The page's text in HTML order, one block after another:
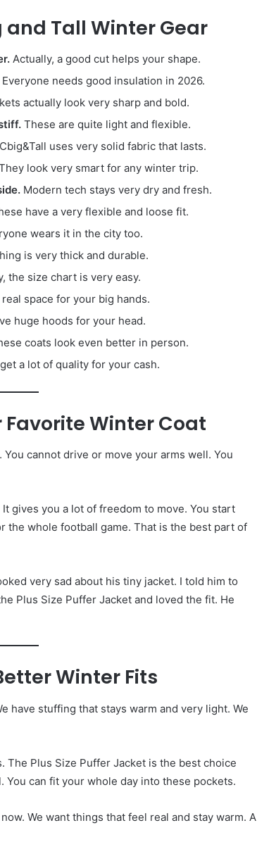
Tall Winter Gear
Actually, a good cut helps your shape.
Everyone needs good insulation in 2026.
actually look very sharp and bold.
These are quite light and flexible.
uses very solid fabric that lasts.
look very smart for any winter trip.
Modern tech stays very dry and fresh.
have a very flexible and loose fit.
wears it in the city too.
is very thick and durable.
the size chart is very easy.
space for your big hands.
huge hoods for your head.
coats look even better in person.
a lot of quality for your cash.
Favorite Winter Coat
cannot drive or move your arms well. You
gives you a lot of freedom to move. You start
the whole football game. That is the best part of
very sad about his tiny jacket. I told him to
Plus Size Puffer Jacket and loved the fit. He
Winter Fits
have stuffing that stays warm and very light. We
The Plus Size Puffer Jacket is the best choice
can fit your whole day into these pockets.
We want things that feel real and stay warm. A